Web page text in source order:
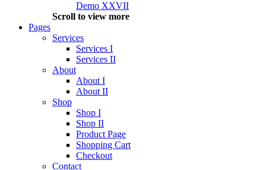
Demo XXVII
Scroll to view more
Pages
Services
Services I
Services II
About
About I
About II
Shop
Shop I
Shop II
Product Page
Shopping Cart
Checkout
Contact